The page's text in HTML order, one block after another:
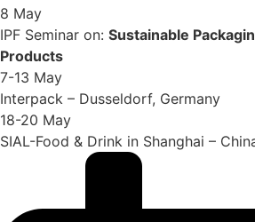
8 May
IPF Seminar on: Sustainable
Products
7-13 May
Interpack – Dusseldorf, Germany
18-20 May
SIAL-Food & Drink in Shanghai –